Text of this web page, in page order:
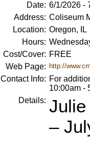
Date: 6/1/2026 -
Address: Coliseum
Location: Oregon, IL
Hours:
Cost/Cover: FREE
Web Page: http://
Contact Info: For
10:00am -
Details: Julie
–